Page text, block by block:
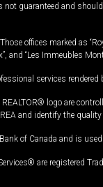
guaranteed and
offices marked as
and “Les Immeubles
services rendered
logo are
and identify the
of Canada and is
are registered